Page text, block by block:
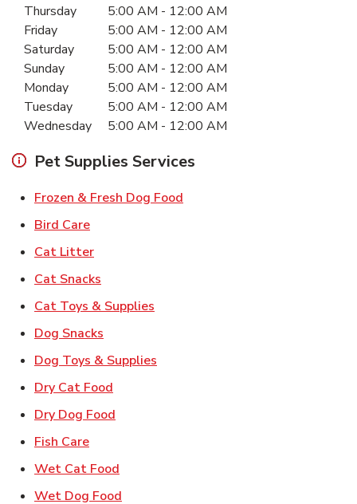
Day of the WeekHours
Thursday 5:00 AM - 12:00 AM
Friday
5:00 AM - 12:00 AM
Saturday
5:00 AM - 12:00 AM
Sunday
5:00 AM - 12:00 AM
Monday
5:00 AM - 12:00 AM
Tuesday
5:00 AM - 12:00 AM
Wednesday
5:00 AM - 12:00 AM
Pet Supplies Services
Frozen & Fresh Dog Food
Bird CareLink Opens in New Tab
Cat LitterLink Opens in New Tab
Cat Snacks
Cat Toys & Supplies
Dog Snacks
Dog Toys & Supplies
Dry Cat Food
Dry Dog Food
Fish CareLink Opens in New Tab
Wet Cat Food
Wet Dog Food